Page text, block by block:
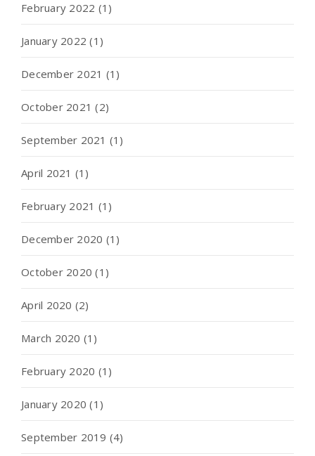
February 2022 (1)
January 2022 (1)
December 2021 (1)
October 2021 (2)
September 2021 (1)
April 2021 (1)
February 2021 (1)
December 2020 (1)
October 2020 (1)
April 2020 (2)
March 2020 (1)
February 2020 (1)
January 2020 (1)
September 2019 (4)